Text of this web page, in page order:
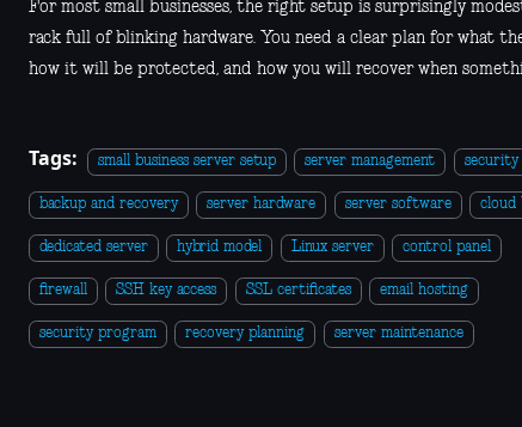
For most small businesses, the right setup is surprisingly
rack full of blinking hardware. You need a clear plan for what
how it will be protected, and how you will recover when
Tags: small business server setup server management security
backup and recovery server hardware server software cloud
dedicated server hybrid model Linux server control panel
firewall SSH key access SSL certificates email hosting
security program recovery planning server maintenance